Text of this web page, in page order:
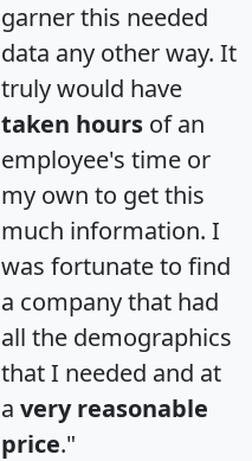
garner this needed
data any other way. It
truly would have
taken hours of an
employee's time or
my own to get this
much information. I
was fortunate to find
a company that had
all the demographics
that I needed and at
a very reasonable
price."